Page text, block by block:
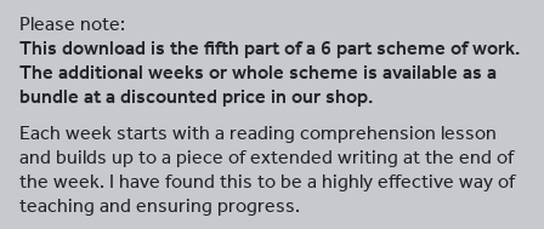
Please note:
This download is the fifth part of a 6 part scheme of work.
The additional weeks or whole scheme is available as a
bundle at a discounted price in our shop.
Each week starts with a reading comprehension lesson
and builds up to a piece of extended writing at the end of
the week. I have found this to be a highly effective way of
teaching and ensuring progress.